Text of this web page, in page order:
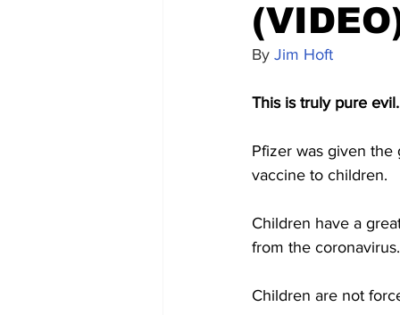
By Jim Hoft
This is truly pure evil.
Pfizer was given the
vaccine to children.
Children have a
from the coronavirus.
Children are not